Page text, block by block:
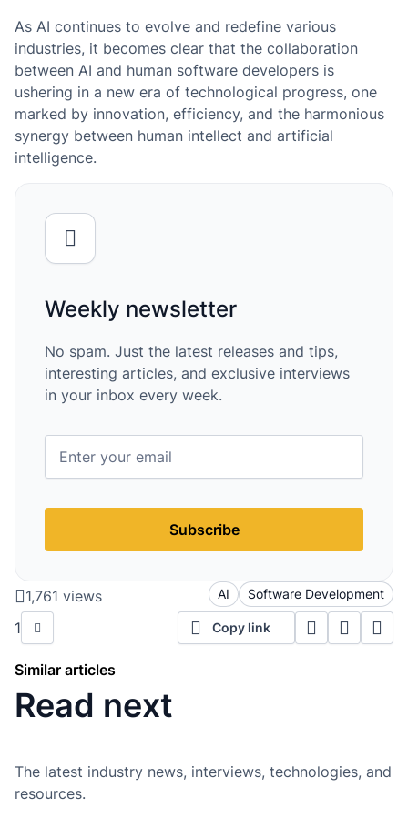
As AI continues to evolve and redefine various
industries, it becomes clear that the collaboration
between AI and human software developers is
ushering in a new era of technological progress, one
marked by innovation, efficiency, and the harmonious
synergy between human intellect and artificial
intelligence.
Weekly newsletter
No spam. Just the latest releases and tips,
interesting articles, and exclusive interviews
in your inbox every week.
Subscribe
1,761 views AI Software Development
1 Copy link
Similar articles
Read next
The latest industry news, interviews, technologies, and
resources.